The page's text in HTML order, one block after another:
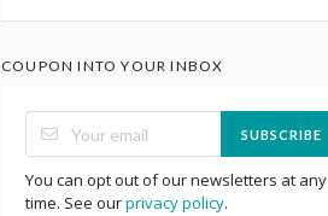
COUPON INTO YOUR INBOX
SUBSCRIBE
You can opt out of our newsletters at any
time. See ourprivacy policy.